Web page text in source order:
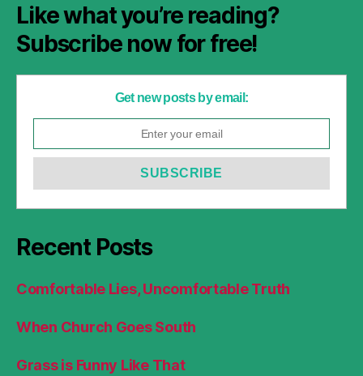
Like what you’re reading?
Subscribe now for free!
Get new posts by email:
Recent Posts
Comfortable Lies, Uncomfortable Truth
When Church Goes South
Grass is Funny Like That